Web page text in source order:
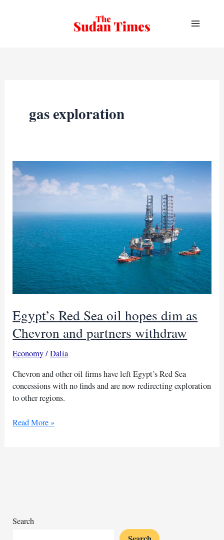
gas exploration
Egypt’s Red Sea oil hopes dim as
Chevron and partners withdraw
Economy/Dalia
Chevron and other oil firms have left Egypt’s Red Sea
concessions with no finds and are now redirecting exploration
to other regions.
Egypt’s
and
Read More »
Search